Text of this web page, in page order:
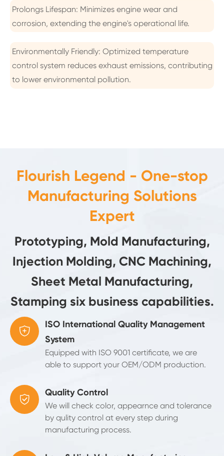
Prolongs Lifespan: Minimizes engine wear and
corrosion, extending the engine's operational life.
Environmentally Friendly: Optimized temperature
control system reduces exhaust emissions, contributing
to lower environmental pollution.
Flourish Legend - One-stop
Manufacturing Solutions
Expert
Prototyping, Mold Manufacturing,
Injection Molding, CNC Machining,
Sheet Metal Manufacturing,
Stamping six business capabilities.

ISO International Quality Management
System
Equipped with ISO 9001 certificate, we are
able to support your OEM/ODM production.

Quality Control
We will check color, appearnce and tolerance
by qulity control at every step during
manufacturing process.